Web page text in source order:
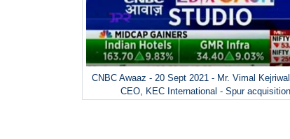
CNBC Awaaz - 20 Sept 2021 - Mr. Vimal
CEO, KEC International - Spur acquisition